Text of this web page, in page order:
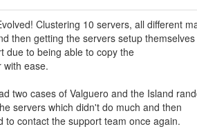
Clustering 10 servers, all different
then getting the servers setup themselves
due to being able to copy the
with ease.
two cases of Valguero and the Island
servers which didn't do much and then
contact the support team once again.